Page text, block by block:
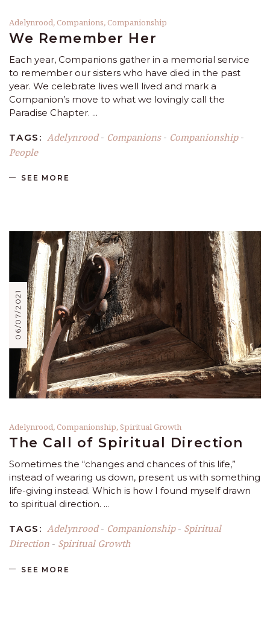
Adelynrood, Companions, Companionship
We Remember Her
Each year, Companions gather in a memorial service
to remember our sisters who have died in the past
year. We celebrate lives well lived and mark a
Companion’s move to what we lovingly call the
Paradise Chapter.
TAGS: Adelynrood- Companions- Companionship-
People
SEE MORE
06/07/2021
Adelynrood, Companionship,Spiritual Growth
The Call of Spiritual Direction
Sometimes the “changes and chances of this life,”
instead of wearing us down, present us with something
life-giving instead. Which is how I found myself drawn
to spiritual direction.
TAGS: Adelynrood- Companionship- Spiritual
Direction - Spiritual Growth
SEE MORE